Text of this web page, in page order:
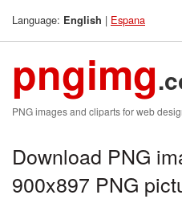
Language: English | Espana
pngimg
PNG images and cliparts for web
Download PNG
900x897 PNG